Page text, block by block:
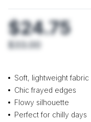
$24.75
$33.00
Soft, lightweight fabric
Chic frayed edges
Flowy silhouette
Perfect for chilly days